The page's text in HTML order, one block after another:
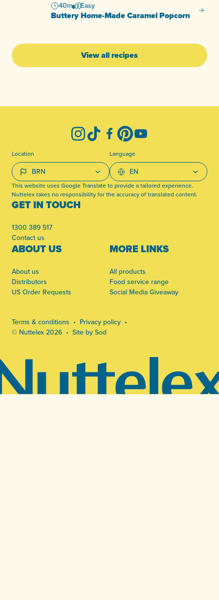
40m Easy
Buttery Home-Made Caramel Popcorn
View all recipes
GET IN TOUCH
1300 389 517
Contact us
ABOUT US
About us
Distributors
US Order Requests
MORE LINKS
All products
Food service range
Social Media Giveaway
InstagramTikTokFacebook
PinterestYouTube
Location Language
This website uses Google Translate to provide a tailored experience.
Nuttelex takes no responsibility for the accuracy of translated content.
Terms & conditions
Privacy policy
© Nuttelex 2026
Site by Sod